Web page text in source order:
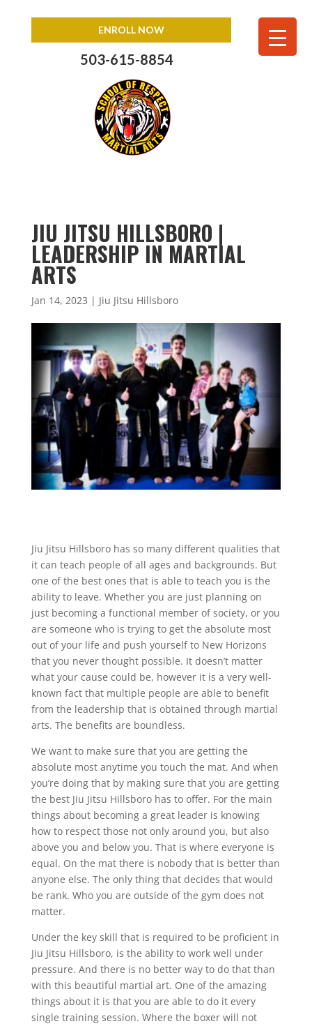
ENROLL NOW
503-615-8854
JIU JITSU HILLSBORO |
LEADERSHIP IN MARTIAL
ARTS
Jan 14, 2023 | Jiu Jitsu Hillsboro
Jiu Jitsu Hillsboro has so many different qualities that
it can teach people of all ages and backgrounds. But
one of the best ones that is able to teach you is the
ability to leave. Whether you are just planning on
just becoming a functional member of society, or you
are someone who is trying to get the absolute most
out of your life and push yourself to New Horizons
that you never thought possible. It doesn’t matter
what your cause could be, however it is a very well-
known fact that multiple people are able to benefit
from the leadership that is obtained through martial
arts. The benefits are boundless.
We want to make sure that you are getting the
absolute most anytime you touch the mat. And when
you’re doing that by making sure that you are getting
the best Jiu Jitsu Hillsboro has to offer. For the main
things about becoming a great leader is knowing
how to respect those not only around you, but also
above you and below you. That is where everyone is
equal. On the mat there is nobody that is better than
anyone else. The only thing that decides that would
be rank. Who you are outside of the gym does not
matter.
Under the key skill that is required to be proficient in
Jiu Jitsu Hillsboro, is the ability to work well under
pressure. And there is no better way to do that than
with this beautiful martial art. One of the amazing
things about it is that you are able to do it every
single training session. Where the boxer will not